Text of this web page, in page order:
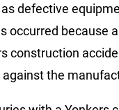
defective
occurred because
construction
the